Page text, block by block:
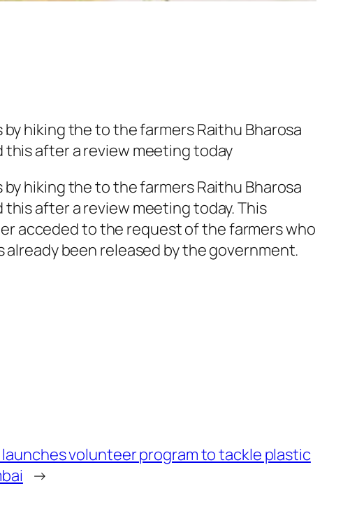
hiking the to the farmers Raithu Bharosa
this after a review meeting today
hiking the to the farmers Raithu Bharosa
after a review meeting today. This
acceded to the request of the farmers who
been released by the government.
volunteer program to tackle plastic
→